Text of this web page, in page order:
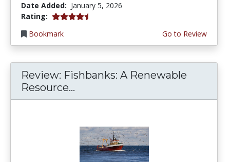
Date Added: January 5, 2026
Rating: 4.75 stars
Bookmark
Go to Review
Review: Fishbanks: A Renewable
Resource...